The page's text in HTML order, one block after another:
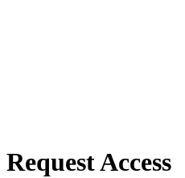
Request Access